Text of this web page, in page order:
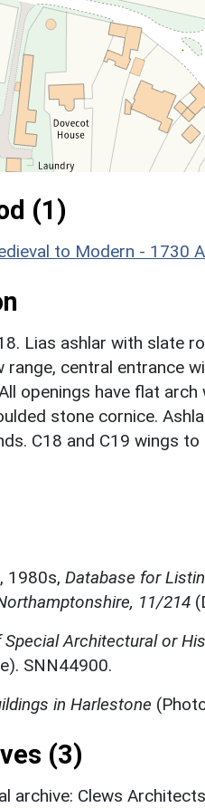
(1)
to Modern - 1730
Lias ashlar with slate
central entrance
openings have flat
stone cornice.
C18 and C19 wings
, 1980s, Database for
11/214
Architectural or
SNN44900.
in Harlestone
(3)
archive: Clews